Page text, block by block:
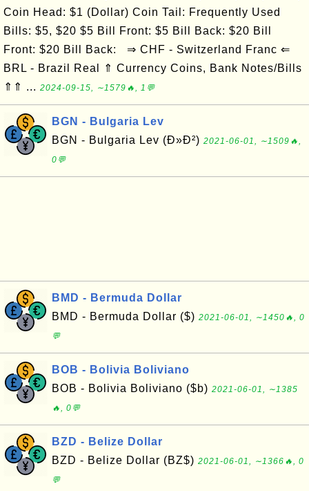
Coin Head: $1 (Dollar) Coin Tail: Frequently Used
Bills: $5, $20 $5 Bill Front: $5 Bill Back: $20 Bill
Front: $20 Bill Back: ⇒ CHF - Switzerland Franc ⇐
BRL - Brazil Real ⇑ Currency Coins, Bank Notes/Bills
⇑⇑ ... 2024-09-15, ∼1579🔥, 1💬
BGN - Bulgaria Lev
BGN - Bulgaria Lev (Ð»Ð²) 2021-06-01, ∼1509🔥,
0💬
BMD - Bermuda Dollar
BMD - Bermuda Dollar ($) 2021-06-01, ∼1450🔥, 0
💬
BOB - Bolivia Boliviano
BOB - Bolivia Boliviano ($b) 2021-06-01, ∼1385
🔥, 0💬
BZD - Belize Dollar
BZD - Belize Dollar (BZ$) 2021-06-01, ∼1366🔥, 0
💬